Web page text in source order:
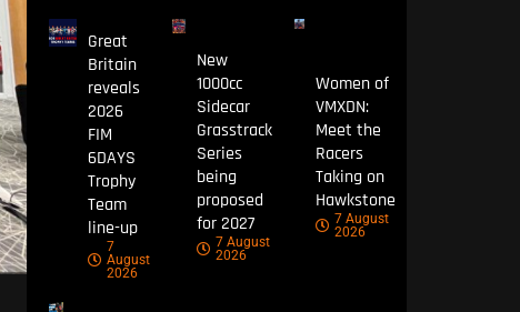
Great
Britain
reveals
2026
FIM
6DAYS
Trophy
Team
line-up
7
August
2026
New
1000cc
Sidecar
Grasstrack
Series
being
proposed
for 2027
7 August
2026
Women of
VMXDN:
Meet the
Racers
Taking on
Hawkstone
7 August
2026